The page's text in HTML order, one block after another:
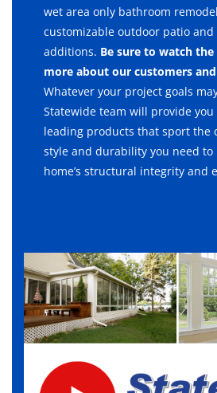
wet area only bathroom
customizable outdoor patio and
additions. Be sure to watch
more about our customers
Whatever your project goals
Statewide team will provide
leading products that sport the
style and durability you need to
home’s structural integrity and